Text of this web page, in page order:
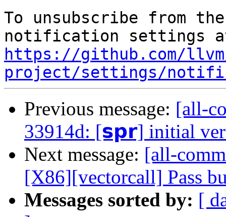
To unsubscribe from
https://github.com/
project/settings/
Previous message: [all-
33914d: [𝘀𝗽𝗿] initial
Next message: [all-
[X86][vectorcall] Pass
Messages sorted by: [